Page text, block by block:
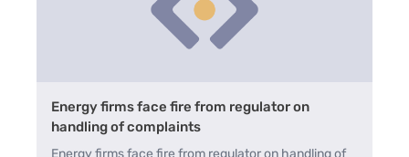
Energy firms face fire from regulator on
handling of complaints
Energy firms face fire from regulator on handling of